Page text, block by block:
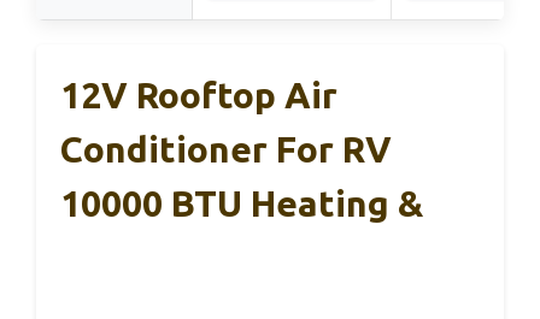
12V Rooftop Air
Conditioner For RV
10000 BTU Heating &